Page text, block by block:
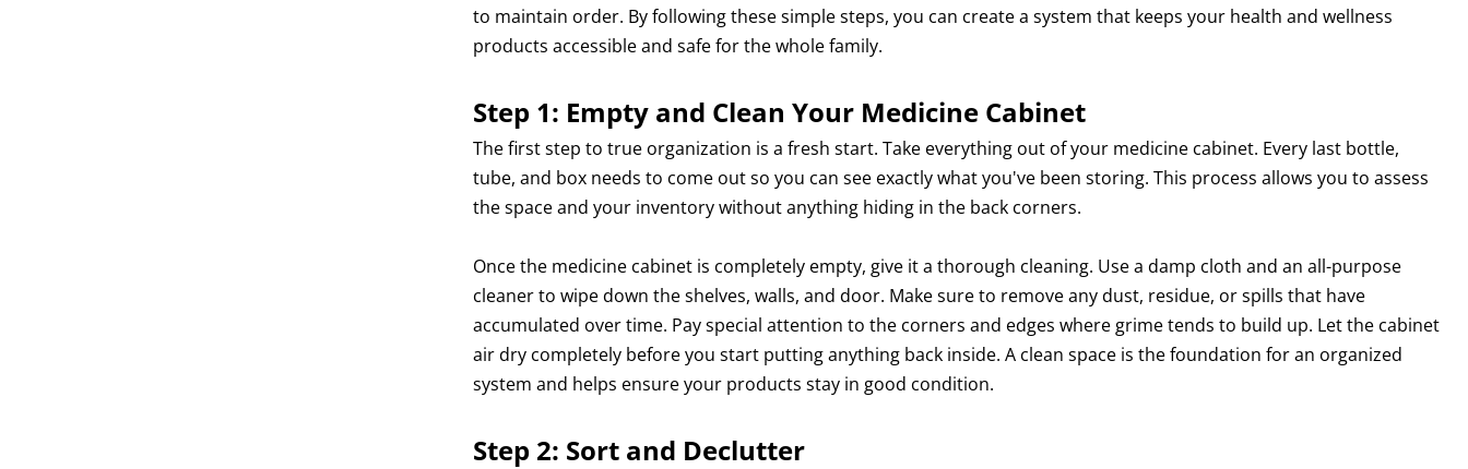
to maintain order. By following these simple steps, you can create a system that keeps your health and wellness
products accessible and safe for the whole family.
Step 1: Empty and Clean Your Medicine Cabinet
The first step to true organization is a fresh start. Take everything out of your medicine cabinet. Every last bottle,
tube, and box needs to come out so you can see exactly what you've been storing. This process allows you to assess
the space and your inventory without anything hiding in the back corners.
Once the medicine cabinet is completely empty, give it a thorough cleaning. Use a damp cloth and an all-purpose
cleaner to wipe down the shelves, walls, and door. Make sure to remove any dust, residue, or spills that have
accumulated over time. Pay special attention to the corners and edges where grime tends to build up. Let the cabinet
air dry completely before you start putting anything back inside. A clean space is the foundation for an organized
system and helps ensure your products stay in good condition.
Step 2: Sort and Declutter